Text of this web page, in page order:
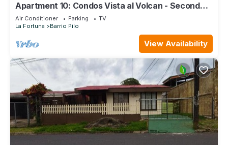
Apartment 10: Condos Vista al Volcan - Second
Floor
Air Conditioner Parking
TV
La Fortuna
Barrio Pilo
View Availability